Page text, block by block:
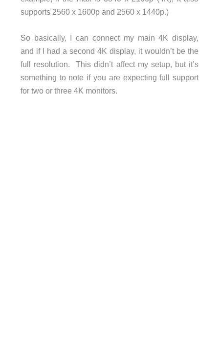
supports 2560 x 1600p and 2560 x 1440p.)
So basically, I can connect my main 4K display,
and if I had a second 4K display, it wouldn’t be the
full resolution. This didn’t affect my setup, but it’s
something to note if you are expecting full support
for two or three 4K monitors.